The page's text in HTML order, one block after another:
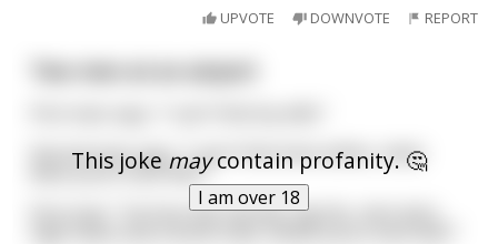
UPVOTE DOWNVOTE REPORT
This joke maycontain profanity. 🤔
I am over 18
Second man says, "I can't find mine either, what
does yours look like?"
First man " Six foot tall, blonde, big tits, mini skirt,